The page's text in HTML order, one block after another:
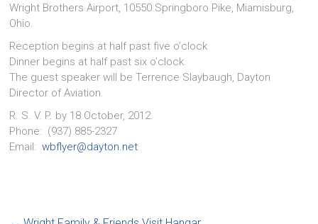
Wright Brothers Airport, 10550 Springboro Pike, Miamisburg,
Ohio.
Reception begins at half past five o’clock
Dinner begins at half past six o’clock.
The guest speaker will be Terrence Slaybaugh, Dayton
Director of Aviation.
R. S. V. P. by 18 October, 2012.
Phone: (937) 885-2327
Email:wbflyer@dayton.net